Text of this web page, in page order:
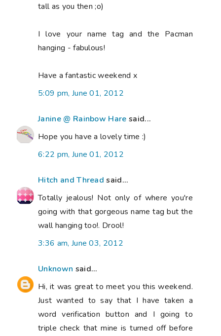
tall as you then ;o)
I love your name tag and the Pacman
hanging - fabulous!
Have a fantastic weekend x
5:09 pm, June 01, 2012
Janine @ Rainbow Hare said...
Hope you have a lovely time :)
6:22 pm, June 01, 2012
Hitch and Thread said...
Totally jealous! Not only of where you're
going with that gorgeous name tag but the
wall hanging too!. Drool!
3:36 am, June 03, 2012
Unknown said...
Hi, it was great to meet you this weekend.
Just wanted to say that I have taken a
word verification button and I going to
triple check that mine is turned off before